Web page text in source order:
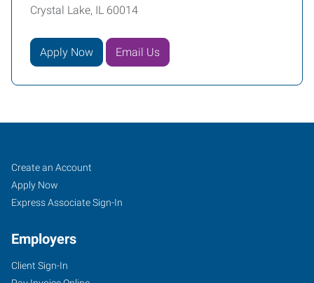
Crystal Lake, IL 60014
Apply Now Email Us
Crystal
Lake,
IL
Job
Seekers
Search
Jobs
Create an Account
Apply Now
Express Associate Sign-In
Employers
Client Sign-In